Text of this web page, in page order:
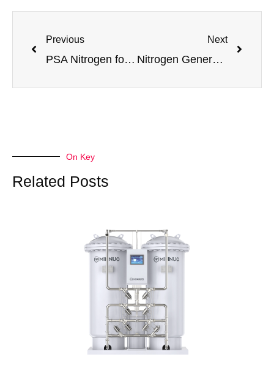
Previous
PSA Nitrogen for Metal Additive Manufacturing: Inert Atmosphere Requirements
Next
Nitrogen Generator for Solid Dosage Form Manufacturing
On Key
Related Posts